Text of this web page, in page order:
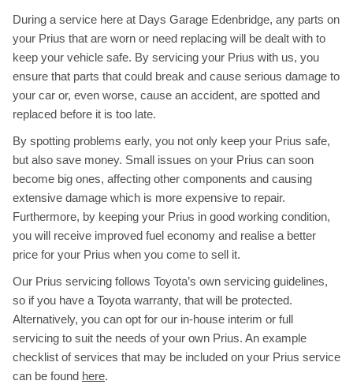
During a service here at Days Garage Edenbridge, any parts on
your Prius that are worn or need replacing will be dealt with to
keep your vehicle safe. By servicing your Prius with us, you
ensure that parts that could break and cause serious damage to
your car or, even worse, cause an accident, are spotted and
replaced before it is too late.
By spotting problems early, you not only keep your Prius safe,
but also save money. Small issues on your Prius can soon
become big ones, affecting other components and causing
extensive damage which is more expensive to repair.
Furthermore, by keeping your Prius in good working condition,
you will receive improved fuel economy and realise a better
price for your Prius when you come to sell it.
Our Prius servicing follows Toyota’s own servicing guidelines,
so if you have a Toyota warranty, that will be protected.
Alternatively, you can opt for our in-house interim or full
servicing to suit the needs of your own Prius. An example
checklist of services that may be included on your Prius service
can be found here.